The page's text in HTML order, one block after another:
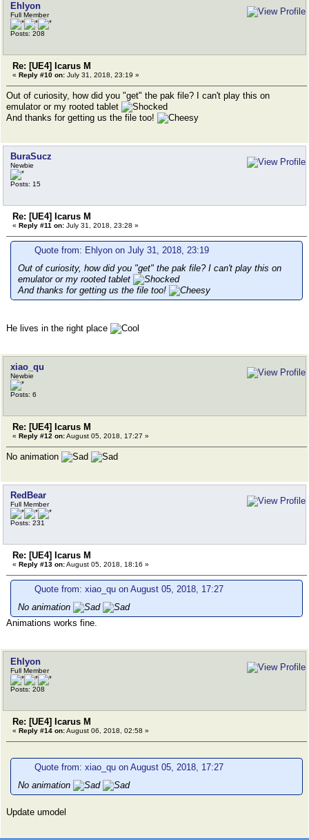
Ehlyon
Full Member
Posts: 208
Re: [UE4] Icarus M
« Reply #10 on: July 31, 2018, 23:19 »
Out of curiosity, how did you "get" the pak file? I can't play this on
emulator or my rooted tablet
And thanks for getting us the file too!
BuraSucz
Newbie
Posts: 15
Re: [UE4] Icarus M
« Reply #11 on: July 31, 2018, 23:28 »
Quote from: Ehlyon on July 31, 2018, 23:19
Out of curiosity, how did you "get" the pak file? I can't play this on
emulator or my rooted tablet
And thanks for getting us the file too!
He lives in the right place
xiao_qu
Newbie
Posts: 6
Re: [UE4] Icarus M
« Reply #12 on:August 05, 2018, 17:27 »
No animation
RedBear
Full Member
Posts: 231
Re: [UE4] Icarus M
« Reply #13 on:August 05, 2018, 18:16 »
Quote from: xiao_qu on August 05, 2018, 17:27
No animation
Animations works fine.
Ehlyon
Full Member
Posts: 208
Re: [UE4] Icarus M
« Reply #14 on:August 06, 2018, 02:58 »
Quote from: xiao_qu on August 05, 2018, 17:27
No animation
Update umodel